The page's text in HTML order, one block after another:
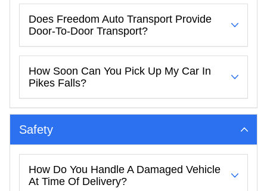
Does Freedom Auto Transport Provide
Door-To-Door Transport?
How Soon Can You Pick Up My Car In
Pikes Falls?
Safety
How Do You Handle A Damaged Vehicle
At Time Of Delivery?